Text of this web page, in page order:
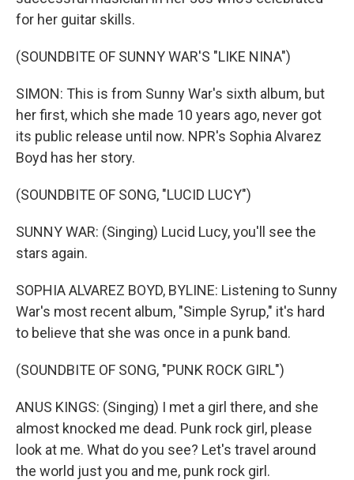
for her guitar skills.
(SOUNDBITE OF SUNNY WAR'S "LIKE NINA")
SIMON: This is from Sunny War's sixth album, but
her first, which she made 10 years ago, never got
its public release until now. NPR's Sophia Alvarez
Boyd has her story.
(SOUNDBITE OF SONG, "LUCID LUCY")
SUNNY WAR: (Singing) Lucid Lucy, you'll see the
stars again.
SOPHIA ALVAREZ BOYD, BYLINE: Listening to Sunny
War's most recent album, "Simple Syrup," it's hard
to believe that she was once in a punk band.
(SOUNDBITE OF SONG, "PUNK ROCK GIRL")
ANUS KINGS: (Singing) I met a girl there, and she
almost knocked me dead. Punk rock girl, please
look at me. What do you see? Let's travel around
the world just you and me, punk rock girl.